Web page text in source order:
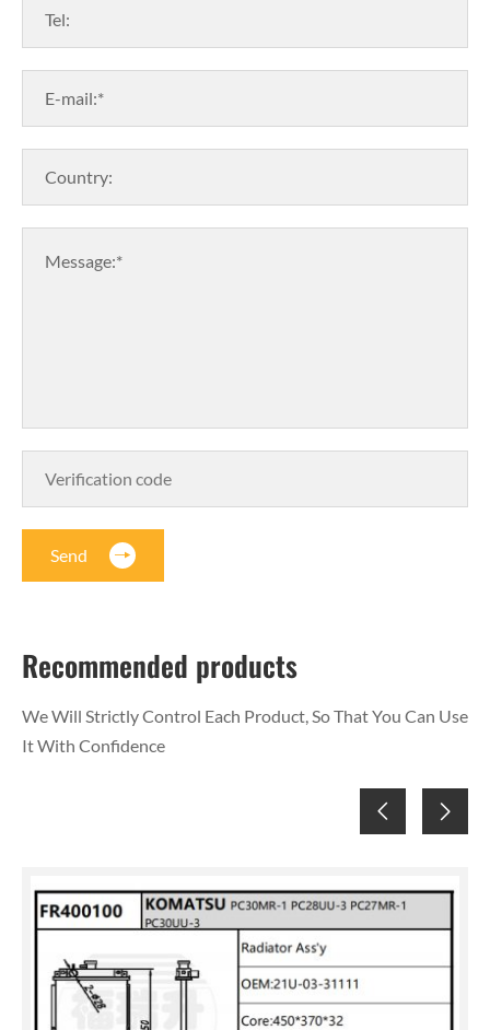
Tel:
E-mail:*
Country:
Message:*
Send
Recommended products
We Will Strictly Control Each Product, So That You Can Use
It With Confidence